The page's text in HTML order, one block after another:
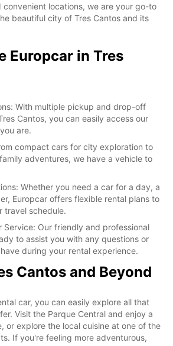
convenient locations, we are your go-to
beautiful city of Tres Cantos and its
Europcar in Tres
With multiple pickup and drop-off
Cantos, you can easily access our
are.
compact cars for city exploration to
adventures, we have a vehicle to
Whether you need a car for a day, a
Europcar offers flexible rental plans to
travel schedule.
Service: Our friendly and professional
to assist you with any questions or
during your rental experience.
Cantos and Beyond
car, you can easily explore all that
Visit the Parque Central and enjoy a
or explore the local cuisine at one of the
If you're feeling more adventurous,